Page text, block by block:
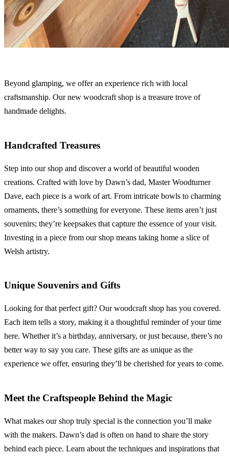
Beyond glamping, we offer an experience rich with local
craftsmanship. Our new woodcraft shop is a treasure trove of
handmade delights.
Handcrafted Treasures
Step into our shop and discover a world of beautiful wooden
creations. Crafted with love by Dawn’s dad, Master Woodturner
Dave, each piece is a work of art. From intricate bowls to charming
ornaments, there’s something for everyone. These items aren’t just
souvenirs; they’re keepsakes that capture the essence of your visit.
Investing in a piece from our shop means taking home a slice of
Welsh artistry.
Unique Souvenirs and Gifts
Looking for that perfect gift? Our woodcraft shop has you covered.
Each item tells a story, making it a thoughtful reminder of your time
here. Whether it’s a birthday, anniversary, or just because, there’s no
better way to say you care. These gifts are as unique as the
experience we offer, ensuring they’ll be cherished for years to come.
Meet the Craftspeople Behind the Magic
What makes our shop truly special is the connection you’ll make
with the makers. Dawn’s dad is often on hand to share the story
behind each piece. Learn about the techniques and inspirations that